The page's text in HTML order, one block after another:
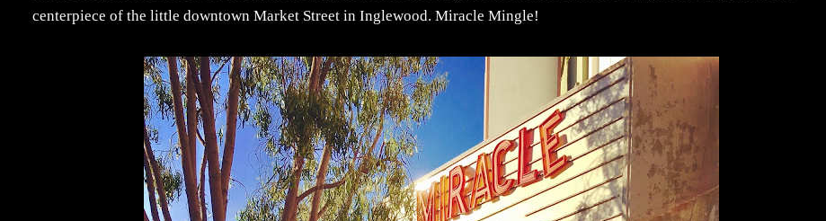
centerpiece of the little downtown Market Street in Inglewood. Miracle Mingle!